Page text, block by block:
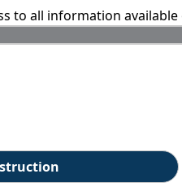
to all information